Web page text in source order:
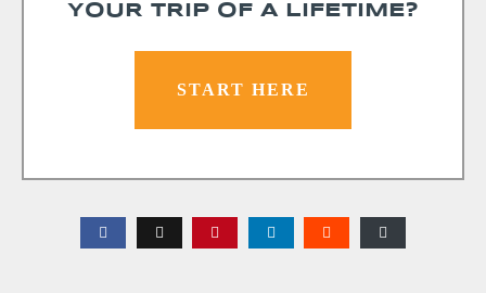
YOUR TRIP OF A LIFETIME?
START HERE